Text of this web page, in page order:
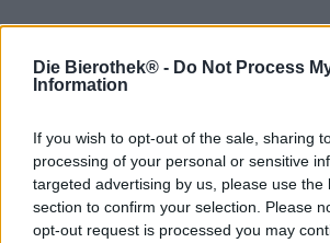
Die Bierothek® - Do Not Process
Information
If you wish to opt-out of the sale, sharing
processing of your personal or sensitive
targeted advertising by us, please use the
section to confirm your selection. Please
opt-out request is processed you may
Hop on board!
Newsletter
Über die Bierothek